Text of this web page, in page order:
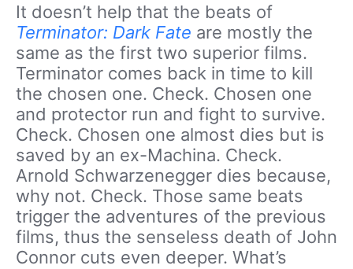
It doesn’t help that the beats of
Terminator: Dark Fate are mostly the
same as the first two superior films.
Terminator comes back in time to kill
the chosen one. Check. Chosen one
and protector run and fight to survive.
Check. Chosen one almost dies but is
saved by an ex-Machina. Check.
Arnold Schwarzenegger dies because,
why not. Check. Those same beats
trigger the adventures of the previous
films, thus the senseless death of John
Connor cuts even deeper. What’s